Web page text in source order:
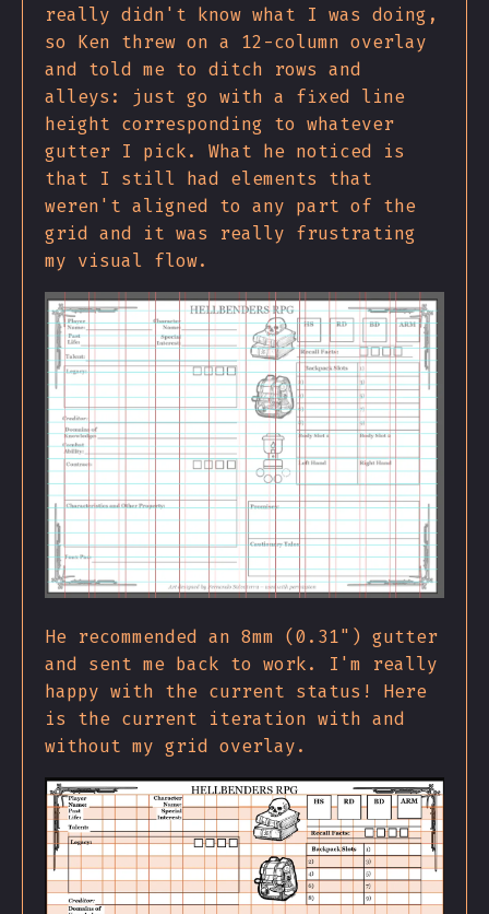
really didn't know what I was doing,
so Ken threw on a 12-column overlay
and told me to ditch rows and
alleys: just go with a fixed line
height corresponding to whatever
gutter I pick. What he noticed is
that I still had elements that
weren't aligned to any part of the
grid and it was really frustrating
my visual flow.
He recommended an 8mm (0.31") gutter
and sent me back to work. I'm really
happy with the current status! Here
is the current iteration with and
without my grid overlay.